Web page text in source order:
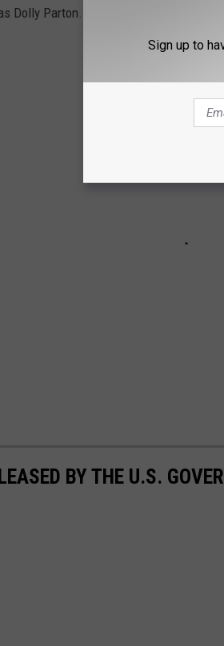
Dolly Parton. Here are 20 of her
BY THE U.S.
Sign up to